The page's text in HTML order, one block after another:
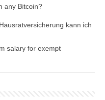
any Bitcoin?
kann ich
salary for exempt